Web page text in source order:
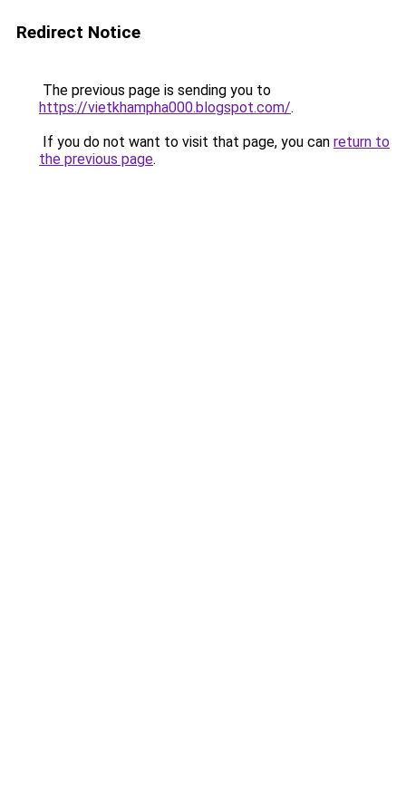
Redirect Notice
The previous page is sending you to
https://vietkhampha000.blogspot.com/.
If you do not want to visit that page, you can return to
the previous page.